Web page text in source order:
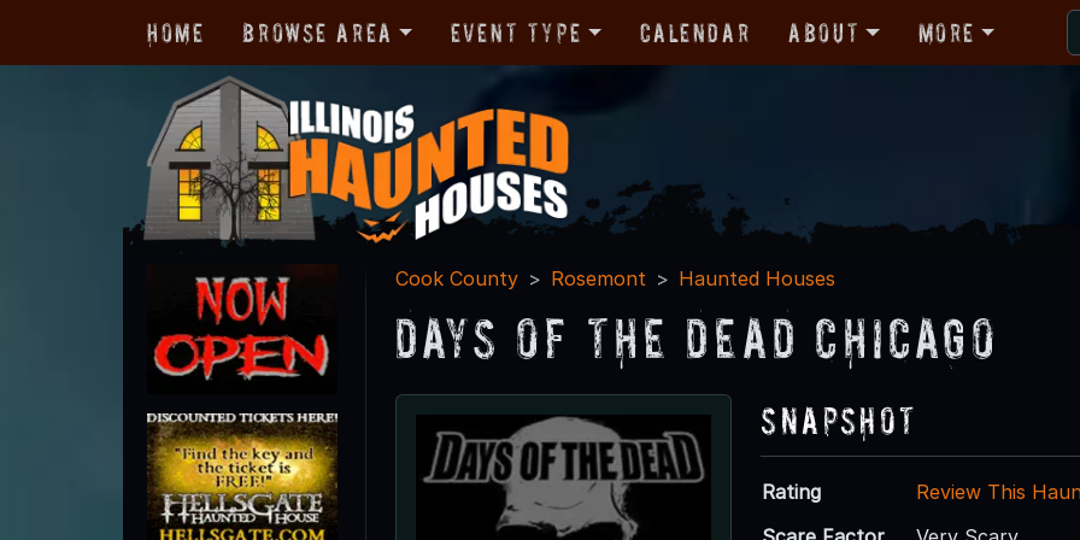
Home Browse Area Event Type Calendar About More
Cook County Rosemont Haunted Houses
Days Of The Dead Chicago
Snapshot
Rating
Review This